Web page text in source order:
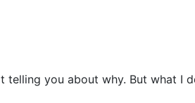
telling you about why. But what I